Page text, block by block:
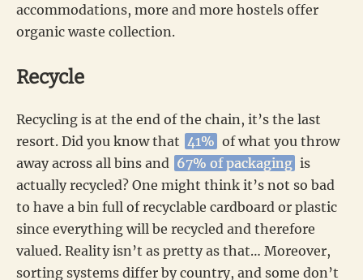
accommodations, more and more hostels offer
organic waste collection.
Recycle
Recycling is at the end of the chain, it’s the last
resort. Did you know that 41% of what you throw
away across all bins and 67% of packaging is
actually recycled? One might think it’s not so bad
to have a bin full of recyclable cardboard or plastic
since everything will be recycled and therefore
valued. Reality isn’t as pretty as that… Moreover,
sorting systems differ by country, and some don’t